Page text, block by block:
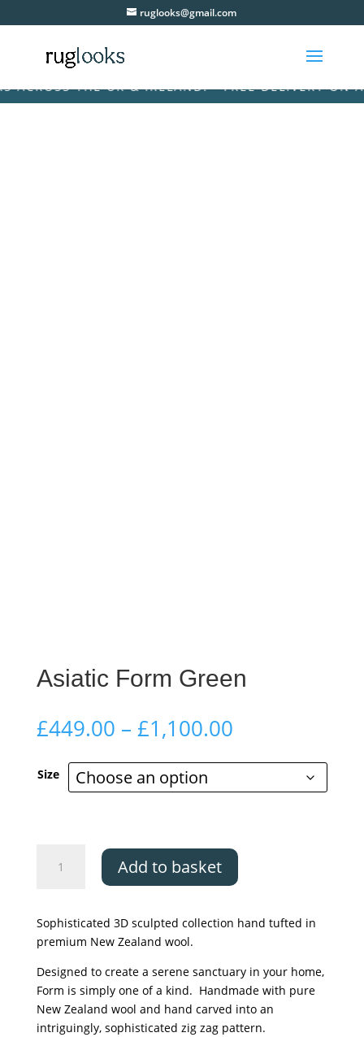
ruglooks@gmail.com
THE UK & IRELAND! • FREE DELIVERY ON
Asiatic Form Green
£449.00 – £1,100.00Price
£449.00
through
£1,100.00
Size
Form
Add to basket
Sophisticated 3D sculpted collection hand tufted in
premium New Zealand wool.
Designed to create a serene sanctuary in your home,
Form is simply one of a kind. Handmade with pure
New Zealand wool and hand carved into an
intriguingly, sophisticated zig zag pattern.